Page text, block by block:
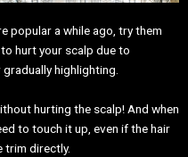
popular a while ago, try them
to hurt your scalp due to
highlighting.
hurting the scalp! And when
to touch it up, even if the hair
trim directly.